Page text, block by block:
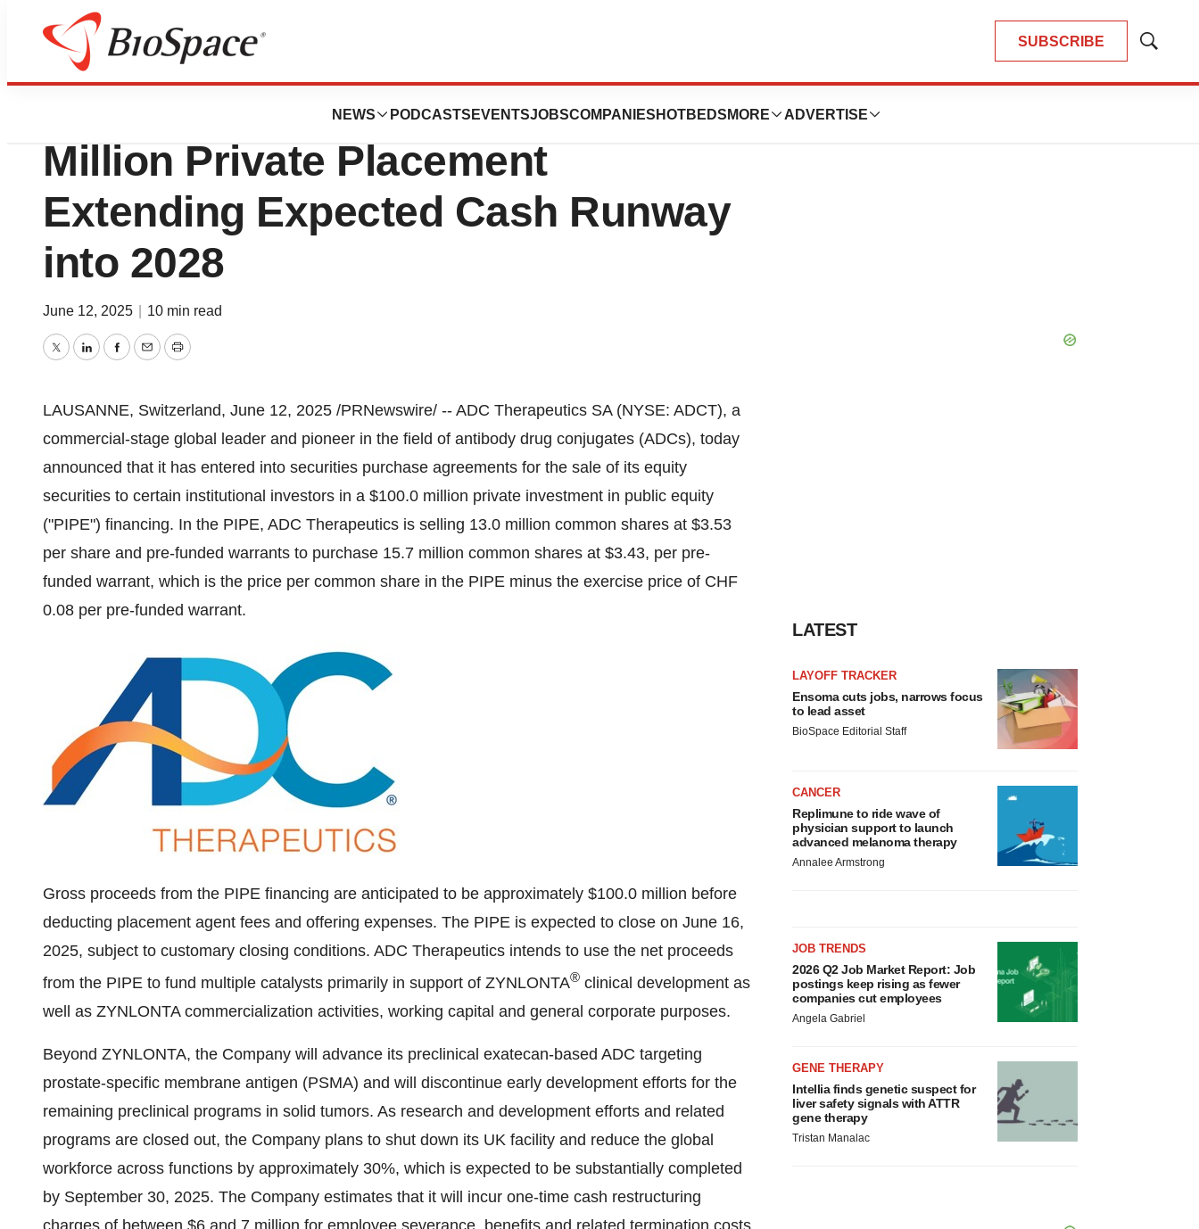
SUBSCRIBE
Show
NEWS PODCASTS EVENTSJOBSCOMPANIES HOTBEDS MORE ADVERTISE
Press Releases
ADC Therapeutics Announces $100
Million Private Placement
Extending Expected Cash Runway
into 2028
June 12, 2025 10 min read
TwitterLinkedInFacebook
EmailPrint
LAUSANNE, Switzerland, June 12, 2025 /PRNewswire/ -- ADC Therapeutics SA (NYSE: ADCT), a
commercial-stage global leader and pioneer in the field of antibody drug conjugates (ADCs), today
announced that it has entered into securities purchase agreements for the sale of its equity
securities to certain institutional investors in a $100.0 million private investment in public equity
("PIPE") financing. In the PIPE, ADC Therapeutics is selling 13.0 million common shares at $3.53
per share and pre-funded warrants to purchase 15.7 million common shares at $3.43, per pre-
funded warrant, which is the price per common share in the PIPE minus the exercise price of CHF
0.08 per pre-funded warrant.
Gross proceeds from the PIPE financing are anticipated to be approximately $100.0 million before
deducting placement agent fees and offering expenses. The PIPE is expected to close on June 16,
2025, subject to customary closing conditions. ADC Therapeutics intends to use the net proceeds
from the PIPE to fund multiple catalysts primarily in support of ZYNLONTA® clinical development as
well as ZYNLONTA commercialization activities, working capital and general corporate purposes.
Beyond ZYNLONTA, the Company will advance its preclinical exatecan-based ADC targeting
prostate-specific membrane antigen (PSMA) and will discontinue early development efforts for the
remaining preclinical programs in solid tumors. As research and development efforts and related
programs are closed out, the Company plans to shut down its UK facility and reduce the global
workforce across functions by approximately 30%, which is expected to be substantially completed
by September 30, 2025. The Company estimates that it will incur one-time cash restructuring
charges of between $6 and 7 million for employee severance, benefits and related termination costs,
LATEST
LAYOFF TRACKER
Ensoma cuts jobs, narrows focus
to lead asset
BioSpace Editorial Staff
CANCER
Replimune to ride wave of
physician support to launch
advanced melanoma therapy
Annalee Armstrong
JOB TRENDS
2026 Q2 Job Market Report: Job
postings keep rising as fewer
companies cut employees
Angela Gabriel
GENE THERAPY
Intellia finds genetic suspect for
liver safety signals with ATTR
gene therapy
Tristan Manalac